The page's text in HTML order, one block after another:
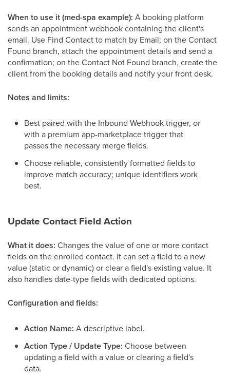
When to use it (med-spa example): A booking platform
sends an appointment webhook containing the client's
email. Use Find Contact to match by Email; on the Contact
Found branch, attach the appointment details and send a
confirmation; on the Contact Not Found branch, create the
client from the booking details and notify your front desk.
Notes and limits:
Best paired with the Inbound Webhook trigger, or
with a premium app-marketplace trigger that
passes the necessary merge fields.
Choose reliable, consistently formatted fields to
improve match accuracy; unique identifiers work
best.
Update Contact Field Action
What it does: Changes the value of one or more contact
fields on the enrolled contact. It can set a field to a new
value (static or dynamic) or clear a field's existing value. It
also handles date-type fields with dedicated options.
Configuration and fields:
Action Name: A descriptive label.
Action Type / Update Type: Choose between
updating a field with a value or clearing a field's
data.